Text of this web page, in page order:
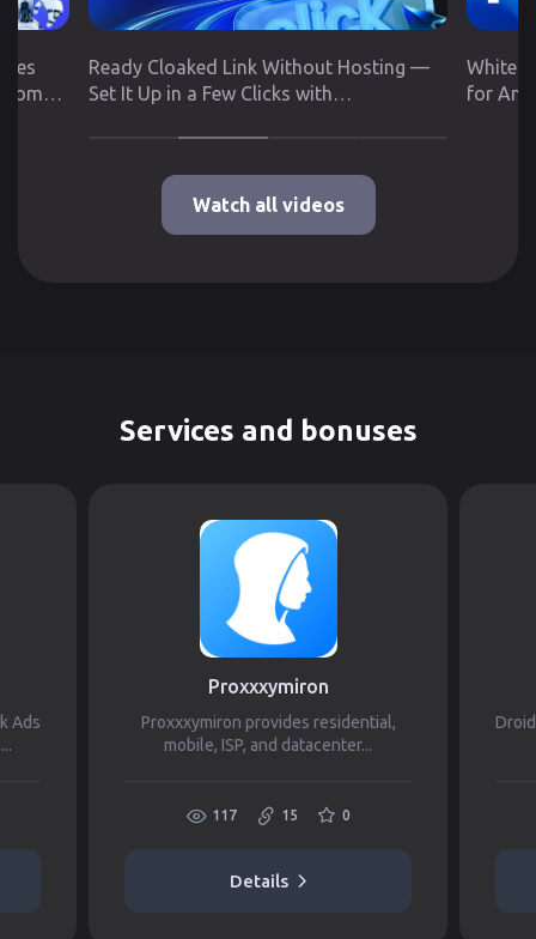
Ready Cloaked Link Without Hosting —
Set It Up in a Few Clicks with
White
for Any
Watch all videos
Services and bonuses
Ads
Proxxxymiron
Proxxxymiron provides residential,
mobile, ISP, and datacenter...
117 15 0
Details